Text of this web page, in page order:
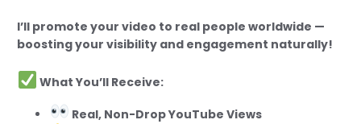
I’ll promote your video to real people worldwide —
boosting your visibility and engagement naturally!
What You’ll Receive:
Real, Non-Drop YouTube Views